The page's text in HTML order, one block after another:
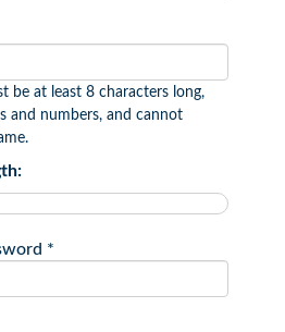
be at least 8 characters long,
and numbers, and cannot
*